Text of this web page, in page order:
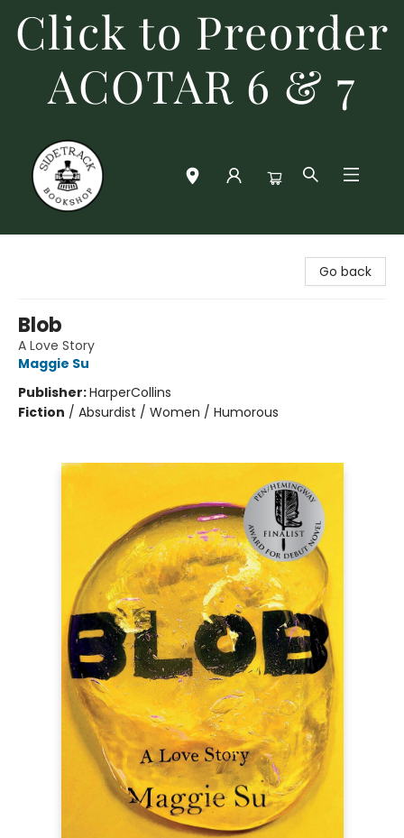
Click to Preorder
ACOTAR 6 & 7
Go back
Blob
A Love Story
Maggie Su
Publisher:HarperCollins
Fiction / Absurdist / Women / Humorous